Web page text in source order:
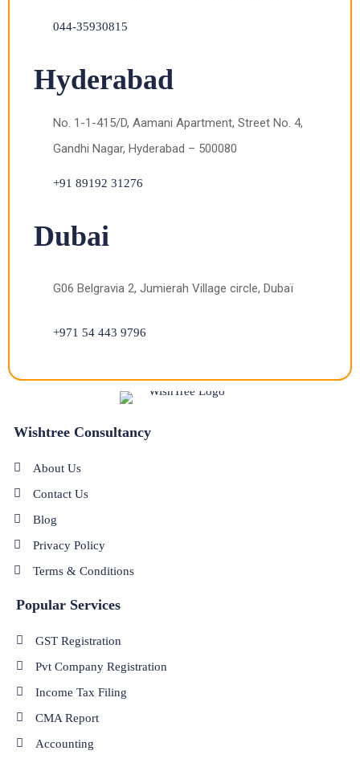
044-35930815
Hyderabad
No. 1-1-415/D, Aamani Apartment, Street No. 4,
Gandhi Nagar, Hyderabad – 500080
+91 89192 31276
Dubai
G06 Belgravia 2, Jumierah Village circle, Dubaï
+971 54 443 9796
Wishtree Consultancy
About Us
Contact Us
Blog
Privacy Policy
Terms & Conditions
Popular Services
GST Registration
Pvt Company Registration
Income Tax Filing
CMA Report
Accounting